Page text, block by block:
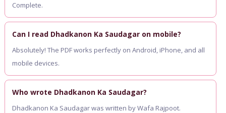
Complete.
Can I read Dhadkanon Ka Saudagar on mobile?
Absolutely! The PDF works perfectly on Android, iPhone, and all
mobile devices.
Who wrote Dhadkanon Ka Saudagar?
Dhadkanon Ka Saudagar was written by Wafa Rajpoot.